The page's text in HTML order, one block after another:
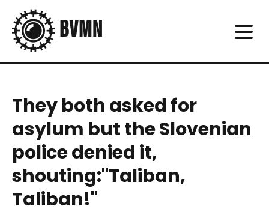
They both asked for
asylum but the Slovenian
police denied it,
shouting:"Taliban,
Taliban!"